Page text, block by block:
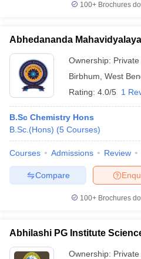
100+ Brochures
Abhedananda
Ownership: Private
Birbhum West
Rating: 4.0/5 1
B.Sc Chemistry Hons
B.Sc.(Hons) (5 Courses)
Courses Admissions Review
Compare
100+ Brochures
Abhilashi PG Institute
Ownership: Private